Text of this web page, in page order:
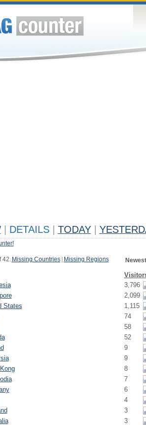
DETAILS TODAY
42. Missing Countries Missing Regions
3,796
2,099
States 1,115
74
58
52
9
9
8
7
6
4
3
3